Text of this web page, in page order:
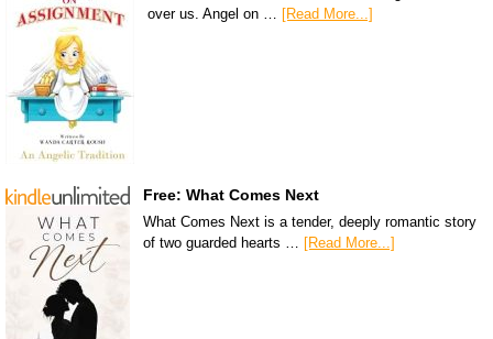
over us. Angel on …
[Read More...]
Free: What Comes Next
What Comes Next is a tender, deeply romantic story
of two guarded hearts … [Read More...]